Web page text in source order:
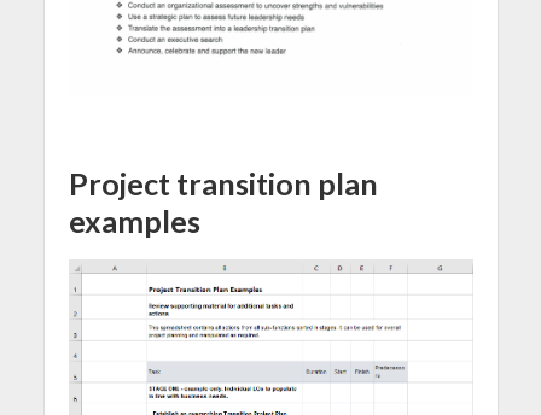
Project transition plan
examples